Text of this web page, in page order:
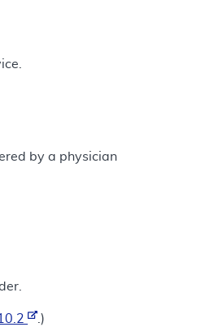
by a physician
.)